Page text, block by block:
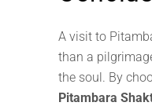
A visit to
than a
the soul. By
Pitambara